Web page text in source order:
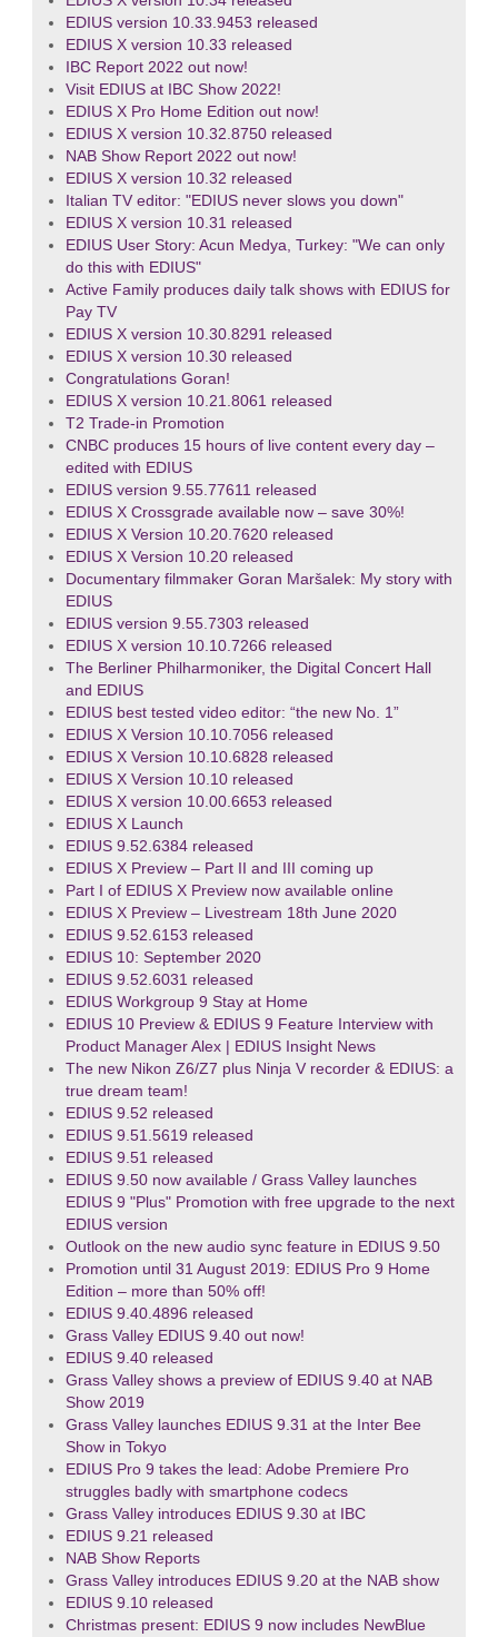
EDIUS version 10.33.9453 released
EDIUS X version 10.33 released
IBC Report 2022 out now!
Visit EDIUS at IBC Show 2022!
EDIUS X Pro Home Edition out now!
EDIUS X version 10.32.8750 released
NAB Show Report 2022 out now!
EDIUS X version 10.32 released
Italian TV editor: "EDIUS never slows you down"
EDIUS X version 10.31 released
EDIUS User Story: Acun Medya, Turkey: "We can only
do this with EDIUS"
Active Family produces daily talk shows with EDIUS for
Pay TV
EDIUS X version 10.30.8291 released
EDIUS X version 10.30 released
Congratulations Goran!
EDIUS X version 10.21.8061 released
T2 Trade-in Promotion
CNBC produces 15 hours of live content every day –
edited with EDIUS
EDIUS version 9.55.77611 released
EDIUS X Crossgrade available now – save 30%!
EDIUS X Version 10.20.7620 released
EDIUS X Version 10.20 released
Documentary filmmaker Goran Maršalek: My story with
EDIUS
EDIUS version 9.55.7303 released
EDIUS X version 10.10.7266 released
The Berliner Philharmoniker, the Digital Concert Hall
and EDIUS
EDIUS best tested video editor: “the new No. 1”
EDIUS X Version 10.10.7056 released
EDIUS X Version 10.10.6828 released
EDIUS X Version 10.10 released
EDIUS X version 10.00.6653 released
EDIUS X Launch
EDIUS 9.52.6384 released
EDIUS X Preview – Part II and III coming up
Part I of EDIUS X Preview now available online
EDIUS X Preview – Livestream 18th June 2020
EDIUS 9.52.6153 released
EDIUS 10: September 2020
EDIUS 9.52.6031 released
EDIUS Workgroup 9 Stay at Home
EDIUS 10 Preview & EDIUS 9 Feature Interview with
Product Manager Alex | EDIUS Insight News
The new Nikon Z6/Z7 plus Ninja V recorder & EDIUS: a
true dream team!
EDIUS 9.52 released
EDIUS 9.51.5619 released
EDIUS 9.51 released
EDIUS 9.50 now available / Grass Valley launches
EDIUS 9 "Plus" Promotion with free upgrade to the next
EDIUS version
Outlook on the new audio sync feature in EDIUS 9.50
Promotion until 31 August 2019: EDIUS Pro 9 Home
Edition – more than 50% off!
EDIUS 9.40.4896 released
Grass Valley EDIUS 9.40 out now!
EDIUS 9.40 released
Grass Valley shows a preview of EDIUS 9.40 at NAB
Show 2019
Grass Valley launches EDIUS 9.31 at the Inter Bee
Show in Tokyo
EDIUS Pro 9 takes the lead: Adobe Premiere Pro
struggles badly with smartphone codecs
Grass Valley introduces EDIUS 9.30 at IBC
EDIUS 9.21 released
NAB Show Reports
Grass Valley introduces EDIUS 9.20 at the NAB show
EDIUS 9.10 released
Christmas present: EDIUS 9 now includes NewBlue